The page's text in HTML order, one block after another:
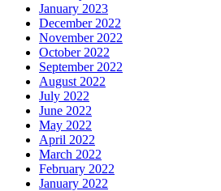
January 2023
December 2022
November 2022
October 2022
September 2022
August 2022
July 2022
June 2022
May 2022
April 2022
March 2022
February 2022
January 2022